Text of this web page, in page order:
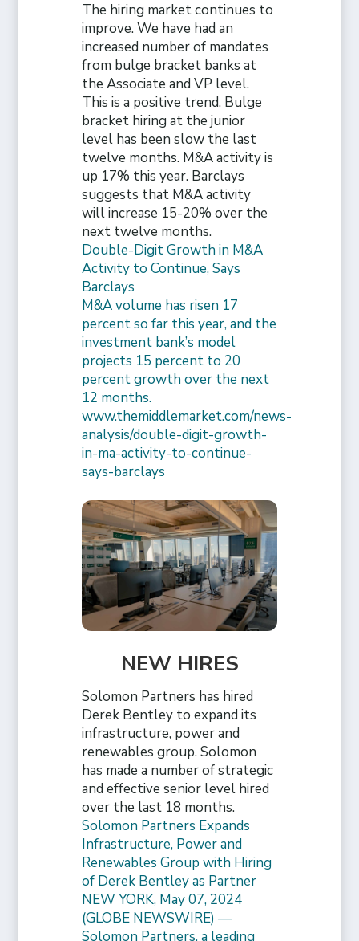
The hiring market continues to
improve. We have had an
increased number of mandates
from bulge bracket banks at
the Associate and VP level.
This is a positive trend. Bulge
bracket hiring at the junior
level has been slow the last
twelve months. M&A activity is
up 17% this year. Barclays
suggests that M&A activity
will increase 15-20% over the
next twelve months.
Double-Digit Growth in M&A
Activity to Continue, Says
Barclays
M&A volume has risen 17
percent so far this year, and the
investment bank’s model
projects 15 percent to 20
percent growth over the next
12 months.
www.themiddlemarket.com/news-
analysis/double-digit-growth-
in-ma-activity-to-continue-
says-barclays
NEW HIRES
Solomon Partners has hired
Derek Bentley to expand its
infrastructure, power and
renewables group. Solomon
has made a number of strategic
and effective senior level hired
over the last 18 months.
Solomon Partners Expands
Infrastructure, Power and
Renewables Group with Hiring
of Derek Bentley as Partner
NEW YORK, May 07, 2024
(GLOBE NEWSWIRE) —
Solomon Partners, a leading